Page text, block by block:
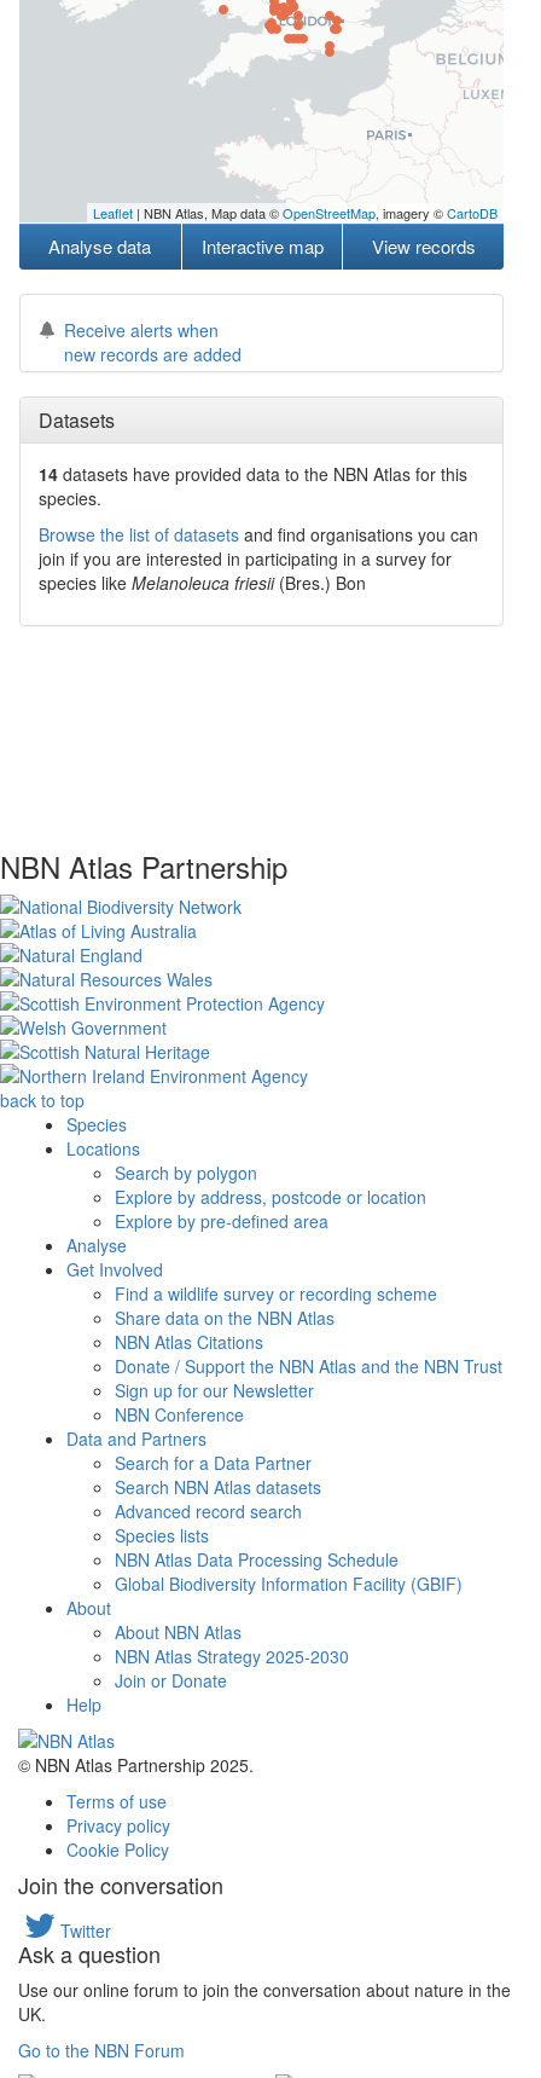
Leaflet | NBN Atlas, Map data ©OpenStreetMap, imagery ©CartoDB
Analyse data Interactive map View records
Receive alerts when
new records are added
Datasets
14 datasets have provided data to the NBN Atlas for this
species.
Browse the list of datasets and find organisations you can
join if you are interested in participating in a survey for
species like Melanoleuca friesii (Bres.) Bon
NBN Atlas Partnership
back to top
Species
Locations
Search by polygon
Explore by address, postcode or location
Explore by pre-defined area
Analyse
Get Involved
Find a wildlife survey or recording scheme
Share data on the NBN Atlas
NBN Atlas Citations
Donate / Support the NBN Atlas and the NBN Trust
Sign up for our Newsletter
NBN Conference
Data and Partners
Search for a Data Partner
Search NBN Atlas datasets
Advanced record search
Species lists
NBN Atlas Data Processing Schedule
Global Biodiversity Information Facility (GBIF)
About
About NBN Atlas
NBN Atlas Strategy 2025-2030
Join or Donate
Help
© NBN Atlas Partnership 2025.
Terms of use
Privacy policy
Cookie Policy
Join the conversation
Twitter
Ask a question
Use our online forum to join the conversation about nature in the
UK.
Go to the NBN Forum